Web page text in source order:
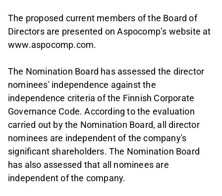
The proposed current members of the Board of
Directors are presented on Aspocomp’s website at
www.aspocomp.com.
The Nomination Board has assessed the director
nominees' independence against the
independence criteria of the Finnish Corporate
Governance Code. According to the evaluation
carried out by the Nomination Board, all director
nominees are independent of the company's
significant shareholders. The Nomination Board
has also assessed that all nominees are
independent of the company.